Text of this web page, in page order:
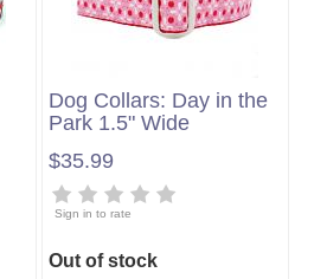
Dog Collars: Day in the
Park 1.5" Wide
$35.99
Sign in to rate
Out of stock